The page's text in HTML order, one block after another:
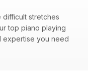
difficult stretches
top piano playing
expertise you need